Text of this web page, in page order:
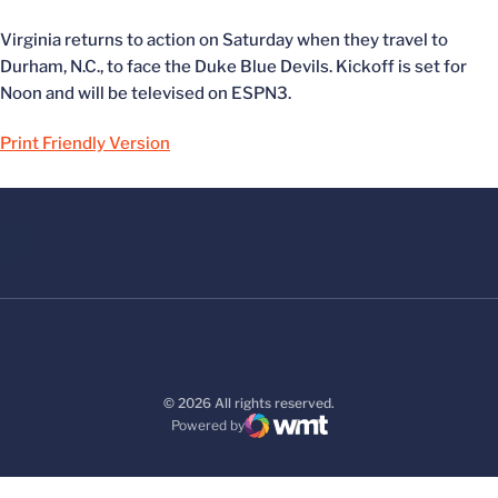
Virginia returns to action on Saturday when they travel to
Durham, N.C., to face the Duke Blue Devils. Kickoff is set for
Noon and will be televised on ESPN3.
Print Friendly Version
© 2026 All rights reserved.
Powered by
WMT Digital
Opens in a new window